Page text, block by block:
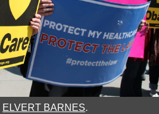
ELVERT BARNES.